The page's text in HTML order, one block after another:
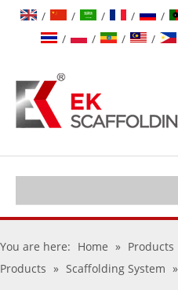
/ / / / /
/
/ / /
You are here: Home » Products
Products » Scaffolding System »